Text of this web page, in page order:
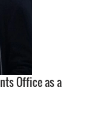
Office as a